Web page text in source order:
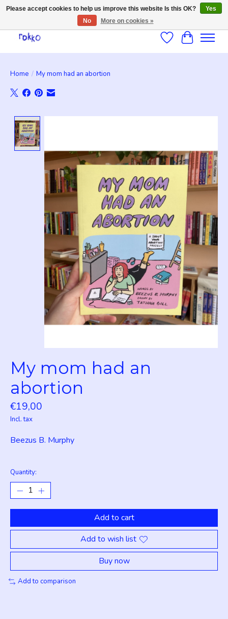
WishlistCart
Home / My mom had an abortion
My mom had an
abortion
€19,00
Incl. tax
Beezus B. Murphy
Quantity:
Add to cart
Add to wish list
Buy now
Add to comparison
Please accept cookies to help us improve this website Is this OK?
Yes
No
More on cookies »